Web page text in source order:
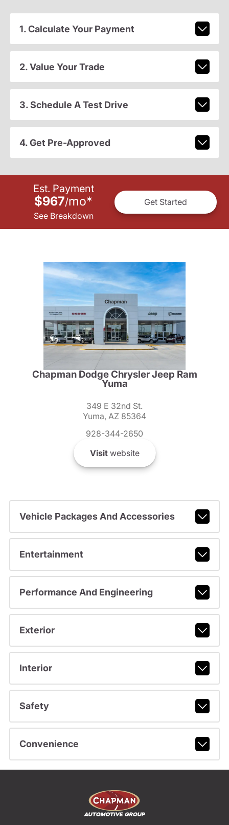
1. Calculate Your Payment
2. Value Your Trade
3. Schedule A Test Drive
4. Get Pre-Approved
Est. Payment
$967/mo*
See Breakdown
Get Started
Chapman Dodge Chrysler Jeep Ram
Yuma
349 E 32nd St.
Yuma, AZ 85364
928-344-2650
Visitwebsite
Vehicle Packages And Accessories
Entertainment
Performance And Engineering
Exterior
Interior
Safety
Convenience